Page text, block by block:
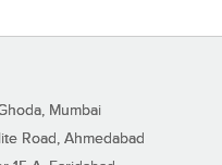
Mumbai
Road, Ahmedabad